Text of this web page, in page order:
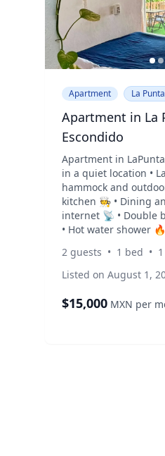
Apartment La
Apartment in La
Escondido
Apartment in
in a quiet location •
hammock and
kitchen 🧑‍🍳 • Dining
internet 📡 • Double
• Hot water shower
min walk to the
3 minutes walking
electricity and gas
Security deposit
2 guests • 1 bed • 1
Listed on August 1,
$15,000 MXN per